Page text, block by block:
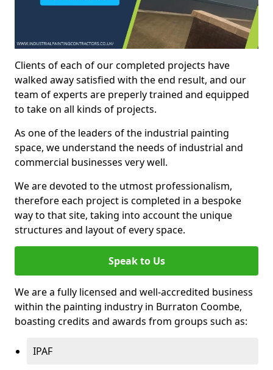
Clients of each of our completed projects have
walked away satisfied with the end result, and our
team of experts are preperly trained and equipped
to take on all kinds of projects.
As one of the leaders of the industrial painting
space, we understand the needs of industrial and
commercial businesses very well.
We are devoted to the utmost professionalism,
therefore each project is completed in a bespoke
way to that site, taking into account the unique
structures and layout of every space.
Speak to Us
We are a fully licensed and well-accredited business
within the painting industry in Burraton Coombe,
boasting credits and awards from groups such as:
IPAF